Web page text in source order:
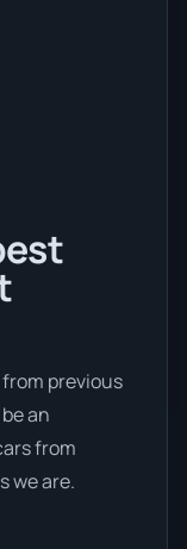
previous
an
from
we are.